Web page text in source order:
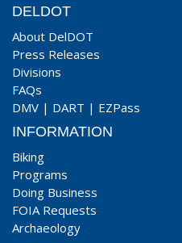
DELDOT
About DelDOT
Press Releases
Divisions
FAQs
DMV | DART | EZPass
INFORMATION
Biking
Programs
Doing Business
FOIA Requests
Archaeology